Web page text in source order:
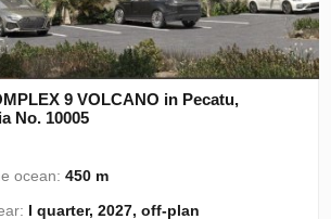
9 VOLCANO in Pecatu,
No. 10005
ocean:450 m
I quarter, 2027, off-plan